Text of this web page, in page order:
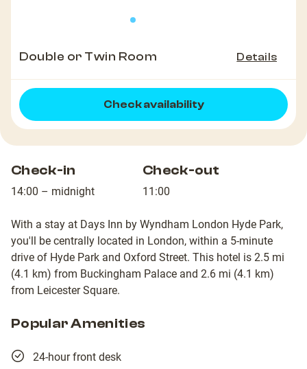
Double or Twin Room Details
Check availability
Check-in
14:00 – midnight
Check-out
11:00
With a stay at Days Inn by Wyndham London Hyde Park,
you'll be centrally located in London, within a 5-minute
drive of Hyde Park and Oxford Street. This hotel is 2.5 mi
(4.1 km) from Buckingham Palace and 2.6 mi (4.1 km)
from Leicester Square.
Popular Amenities
24-hour front desk